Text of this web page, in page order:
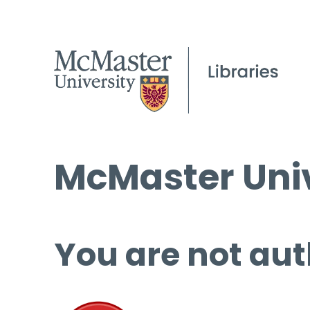
McMaster
You are not